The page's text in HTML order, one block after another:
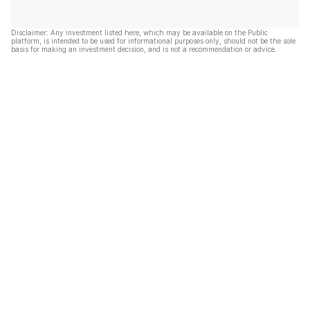
Disclaimer: Any investment listed here, which may be available on the Public
platform, is intended to be used for informational purposes only, should not be the sole
basis for making an investment decision, and is not a recommendation or advice.